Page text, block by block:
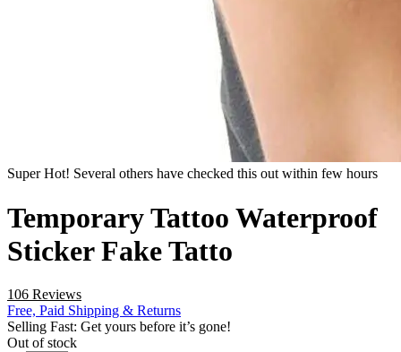
Super Hot! Several others have checked this out within few hours
Temporary Tattoo Waterproof
Sticker Fake Tatto
106 Reviews
Free, Paid Shipping & Returns
Selling Fast: Get yours before it’s gone!
Out of stock